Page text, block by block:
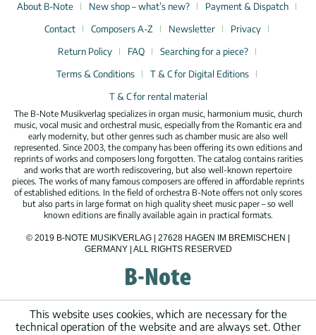
About B-Note New shop – what’s new?
Payment & Dispatch
Contact
Composers A-Z Newsletter
Privacy
Return Policy
FAQ
Searching for a piece?
Terms & Conditions
T & C for Digital Editions
T & C for rental material
The B-Note Musikverlag specializes in organ music, harmonium music, church
music, vocal music and orchestral music, especially from the Romantic era and
early modernity, but other genres such as chamber music are also well
represented. Since 2003, the company has been offering its own editions and
reprints of works and composers long forgotten. The catalog contains rarities
and works that are worth rediscovering, but also well-known repertoire
pieces. The works of many famous composers are offered in affordable reprints
of established editions. In the field of orchestra B-Note offers not only scores
but also parts in large format on high quality sheet music paper – so well
known editions are finally available again in practical formats.
© 2019 B-NOTE MUSIKVERLAG | 27628 HAGEN IM BREMISCHEN |
GERMANY | ALL RIGHTS RESERVED
This website uses cookies, which are necessary for the
technical operation of the website and are always set. Other